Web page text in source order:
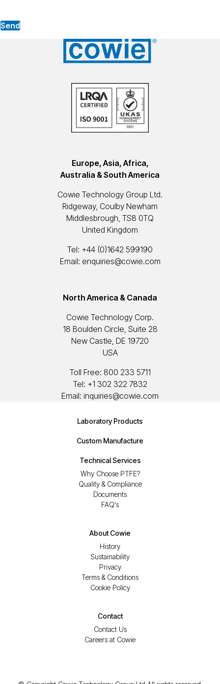
Send
Europe, Asia, Africa,
Australia & South America
Cowie Technology Group Ltd.
Ridgeway, Coulby Newham
Middlesbrough, TS8 0TQ
United Kingdom
Tel: +44 (0)1642 599190
Email: enquiries@cowie.com
North America & Canada
Cowie Technology Corp.
18 Boulden Circle, Suite 28
New Castle, DE 19720
USA
Toll Free: 800 233 5711
Tel: +1 302 322 7832
Email: inquiries@cowie.com
Laboratory Products
Custom Manufacture
Technical Services
Why Choose PTFE?
Quality & Compliance
Documents
FAQ's
About Cowie
History
Sustainability
Privacy
Terms & Conditions
Cookie Policy
Contact
Contact Us
Careers at Cowie